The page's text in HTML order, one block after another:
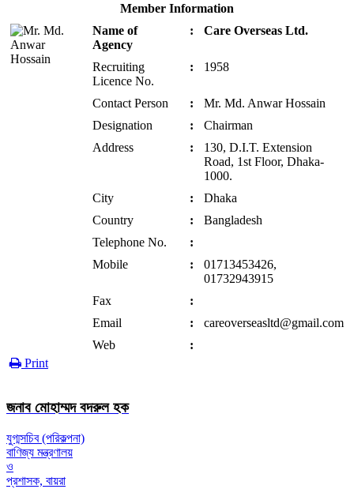
Member Information
Name of
Agency
: Care Overseas Ltd.
Recruiting
Licence No.
: 1958
Contact Person :
Mr. Md. Anwar Hossain
Designation
:
Chairman
Address
:
130, D.I.T. Extension
Road, 1st Floor, Dhaka-
1000.
City
:
Dhaka
Country
:
Bangladesh
Telephone No.
:
Mobile
:
01713453426,
01732943915
Fax
:
Email
:
careoverseasltd@gmail.com
Web
:
Print
জনাব মোহাম্মদ বদরুল হক
যুগ্মসচিব (পরিকল্পনা)
বাণিজ্য মন্ত্রণালয়
ও
প্রশাসক, বায়রা